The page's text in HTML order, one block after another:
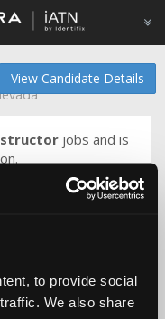
to provide social
We also share
View Candidate Details
jobs and is
Technician for
the first five semi
I was a
Arbor and
Tweddle Group
account. I have also